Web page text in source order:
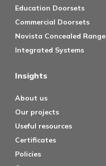
Education Doorsets
Commercial Doorsets
Novista Concealed Range
Integrated Systems
Insights
About us
Our projects
Useful resources
Certificates
Policies